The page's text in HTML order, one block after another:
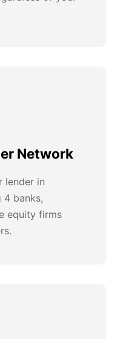
Network
lender in
4 banks,
equity firms